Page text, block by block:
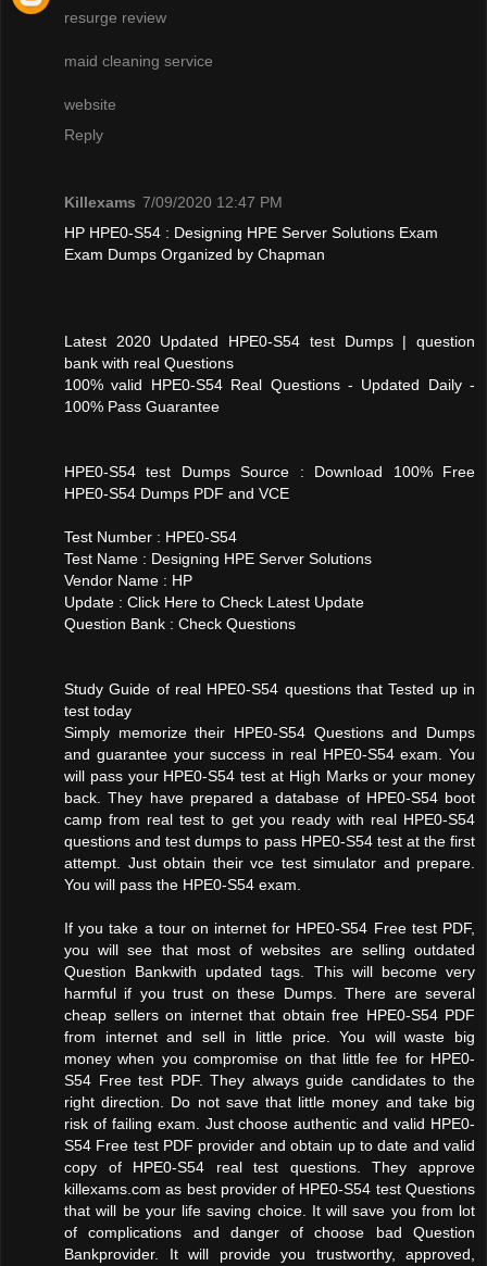
resurge review
maid cleaning service
website
Reply
Killexams 7/09/2020 12:47 PM
HP HPE0-S54 : Designing HPE Server Solutions Exam
Exam Dumps Organized by Chapman
Latest 2020 Updated HPE0-S54 test Dumps | question
bank with real Questions
100% valid HPE0-S54 Real Questions - Updated Daily -
100% Pass Guarantee
HPE0-S54 test Dumps Source : Download 100% Free
HPE0-S54 Dumps PDF and VCE
Test Number : HPE0-S54
Test Name : Designing HPE Server Solutions
Vendor Name : HP
Update : Click Here to Check Latest Update
Question Bank : Check Questions
Study Guide of real HPE0-S54 questions that Tested up in
test today
Simply memorize their HPE0-S54 Questions and Dumps
and guarantee your success in real HPE0-S54 exam. You
will pass your HPE0-S54 test at High Marks or your money
back. They have prepared a database of HPE0-S54 boot
camp from real test to get you ready with real HPE0-S54
questions and test dumps to pass HPE0-S54 test at the first
attempt. Just obtain their vce test simulator and prepare.
You will pass the HPE0-S54 exam.
If you take a tour on internet for HPE0-S54 Free test PDF,
you will see that most of websites are selling outdated
Question Bankwith updated tags. This will become very
harmful if you trust on these Dumps. There are several
cheap sellers on internet that obtain free HPE0-S54 PDF
from internet and sell in little price. You will waste big
money when you compromise on that little fee for HPE0-
S54 Free test PDF. They always guide candidates to the
right direction. Do not save that little money and take big
risk of failing exam. Just choose authentic and valid HPE0-
S54 Free test PDF provider and obtain up to date and valid
copy of HPE0-S54 real test questions. They approve
killexams.com as best provider of HPE0-S54 test Questions
that will be your life saving choice. It will save you from lot
of complications and danger of choose bad Question
Bankprovider. It will provide you trustworthy, approved,